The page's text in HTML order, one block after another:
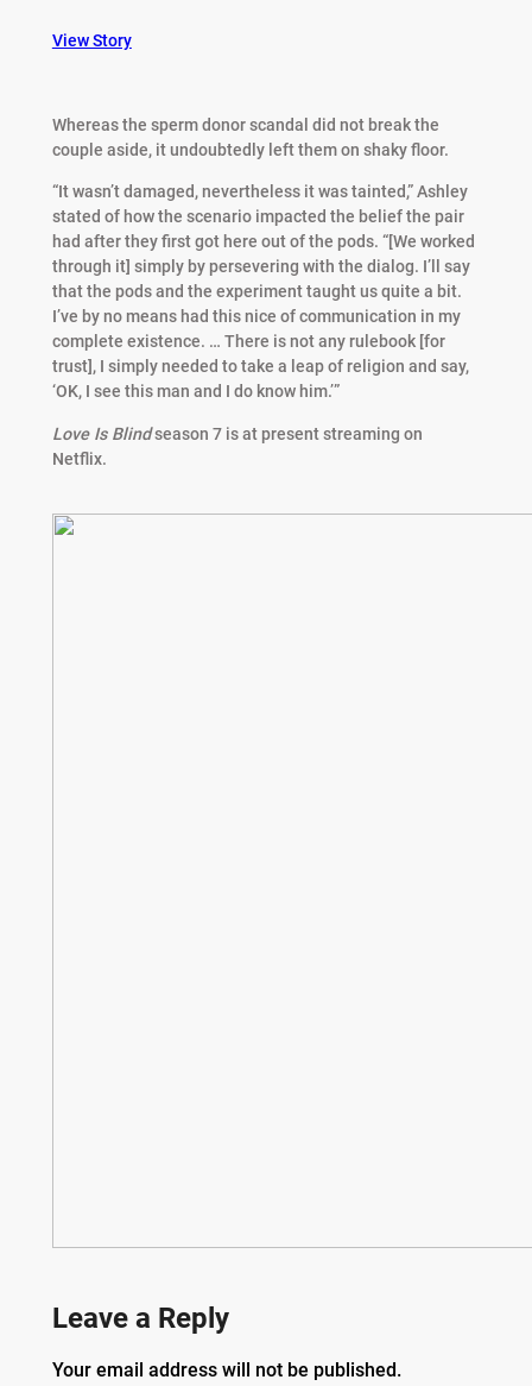
View Story
Whereas the sperm donor scandal did not break the
couple aside, it undoubtedly left them on shaky floor.
“It wasn’t damaged, nevertheless it was tainted,” Ashley
stated of how the scenario impacted the belief the pair
had after they first got here out of the pods. “[We worked
through it] simply by persevering with the dialog. I’ll say
that the pods and the experiment taught us quite a bit.
I’ve by no means had this nice of communication in my
complete existence. … There is not any rulebook [for
trust], I simply needed to take a leap of religion and say,
‘OK, I see this man and I do know him.’”
Love Is Blindseason 7 is at present streaming on
Netflix.
Leave a Reply
Your email address will not be published.